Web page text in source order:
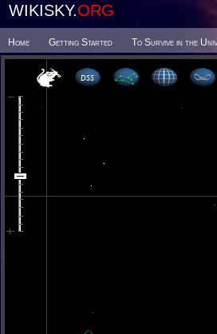
WIKISKY.ORG
Home Getting Started To Survive in the